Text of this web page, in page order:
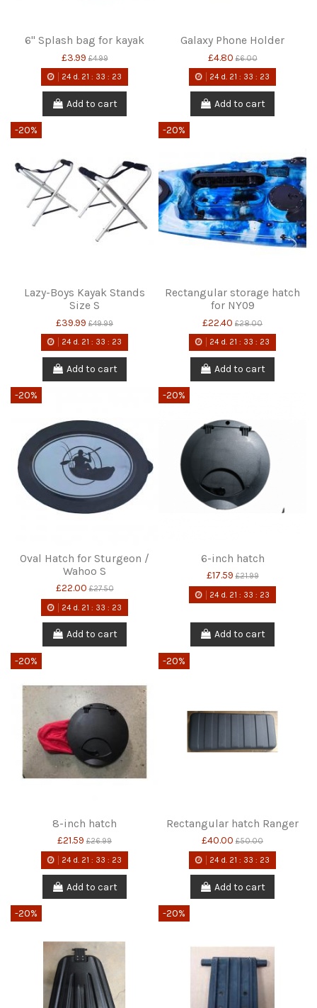
6" Splash bag for kayak
£3.99 £4.99
24d. 21 : 33 : 22
Add to cart
Galaxy Phone Holder
£4.80 £6.00
24d. 21 : 33 : 22
Add to cart
-20%
Lazy-Boys Kayak Stands
Size S
£39.99 £49.99
24d. 21 : 33 : 22
Add to cart
-20%
Rectangular storage hatch
for NY09
£22.40 £28.00
24d. 21 : 33 : 22
Add to cart
-20%
Oval Hatch for Sturgeon /
Wahoo S
£22.00 £27.50
24d. 21 : 33 : 22
Add to cart
-20%
6-inch hatch
£17.59 £21.99
24d. 21 : 33 : 22
Add to cart
-20%
8-inch hatch
£21.59 £26.99
24d. 21 : 33 : 22
Add to cart
-20%
Rectangular hatch Ranger
£40.00 £50.00
24d. 21 : 33 : 22
Add to cart
-20% -20%